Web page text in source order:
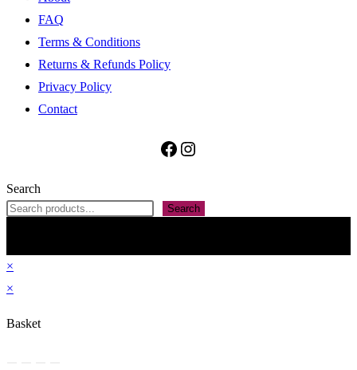
FAQ
Terms & Conditions
Returns & Refunds Policy
Privacy Policy
Contact
Facebook
Instagram
Search
Search
×
×
Basket